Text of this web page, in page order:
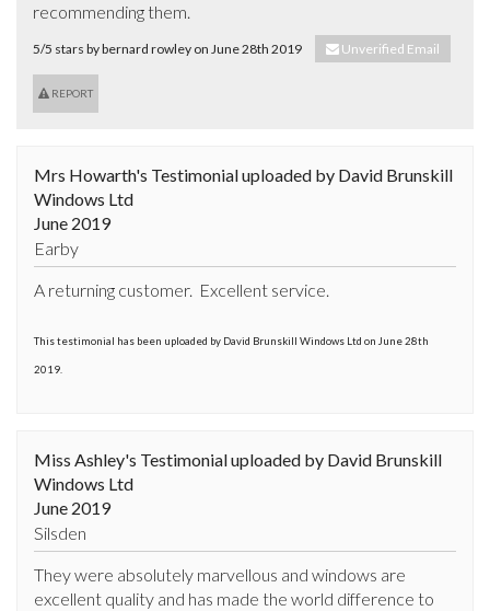
recommending them.
5/5 stars by bernard rowley on June 28th 2019 Unverified Email
REPORT
Mrs Howarth's Testimonial uploaded by David Brunskill
Windows Ltd
June 2019
Earby
A returning customer.  Excellent service.
This testimonial has been uploaded by David Brunskill Windows Ltd on June 28th
2019.
Miss Ashley's Testimonial uploaded by David Brunskill
Windows Ltd
June 2019
Silsden
They were absolutely marvellous and windows are
excellent quality and has made the world difference to